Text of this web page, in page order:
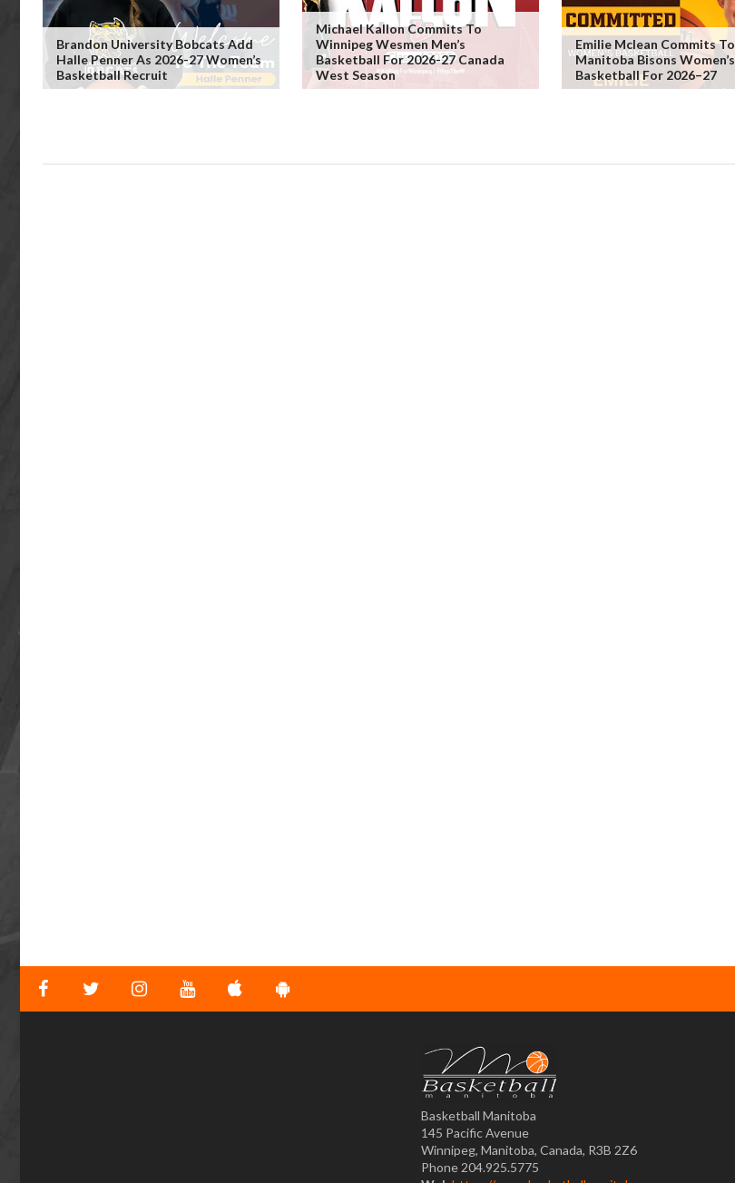
Brandon University Bobcats Add
Halle Penner As 2026-27 Women’s
Basketball Recruit
Michael Kallon Commits To
Winnipeg Wesmen Men’s
Basketball For 2026-27 Canada
West Season
Emilie Mclean Commits To
Manitoba Bisons Women’s
Basketball For 2026–27
Basketball Manitoba
145 Pacific Avenue
Winnipeg, Manitoba, Canada, R3B 2Z6
Phone 204.925.5775